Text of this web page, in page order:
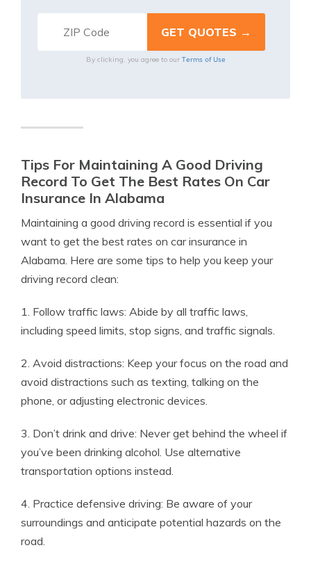
By clicking, you agree to our Terms of Use
Tips For Maintaining A Good Driving
Record To Get The Best Rates On Car
Insurance In Alabama
Maintaining a good driving record is essential if you
want to get the best rates on car insurance in
Alabama. Here are some tips to help you keep your
driving record clean:
1. Follow traffic laws: Abide by all traffic laws,
including speed limits, stop signs, and traffic signals.
2. Avoid distractions: Keep your focus on the road and
avoid distractions such as texting, talking on the
phone, or adjusting electronic devices.
3. Don’t drink and drive: Never get behind the wheel if
you’ve been drinking alcohol. Use alternative
transportation options instead.
4. Practice defensive driving: Be aware of your
surroundings and anticipate potential hazards on the
road.